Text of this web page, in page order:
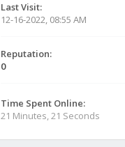
Last Visit:
12-16-2022, 08:55 AM
Reputation:
0
Time Spent Online:
21 Minutes, 21 Seconds